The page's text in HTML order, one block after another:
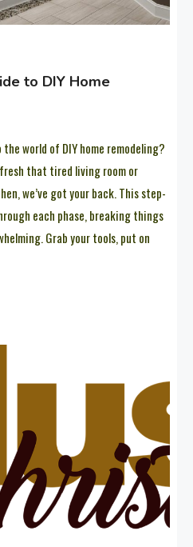
to DIY Home
world of DIY home remodeling?
that tired living room or
we’ve got your back. This step-
each phase, breaking things
Grab your tools, put on